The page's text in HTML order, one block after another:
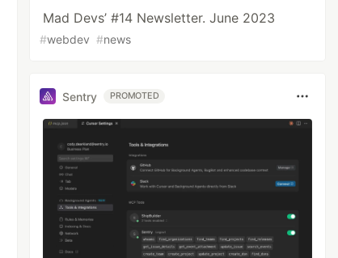
Mad Devs’ #14 Newsletter. June 2023
#webdev #news
Sentry PROMOTED